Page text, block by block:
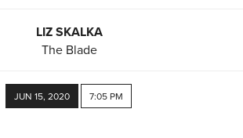
LIZ SKALKA
The Blade
JUN 15, 2020 7:05 PM